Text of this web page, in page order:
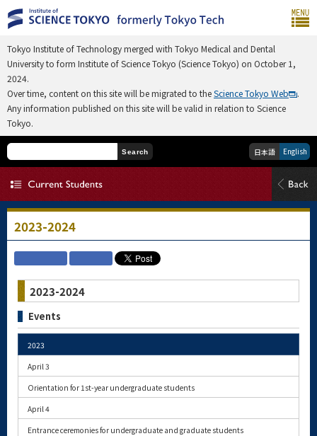
Tokyo Institute of Technology merged with Tokyo Medical and Dental
University to form Institute of Science Tokyo (Science Tokyo) on October 1,
2024.
Over time, content on this site will be migrated to theScience Tokyo Web
.
Any information published on this site will be valid in relation to Science
Tokyo.
Search 日本語 English
2023-2024
2023-2024
Events
2023
April 3
Orientation for 1st-year undergraduate students
April 4
Entrance ceremonies for undergraduate and graduate students